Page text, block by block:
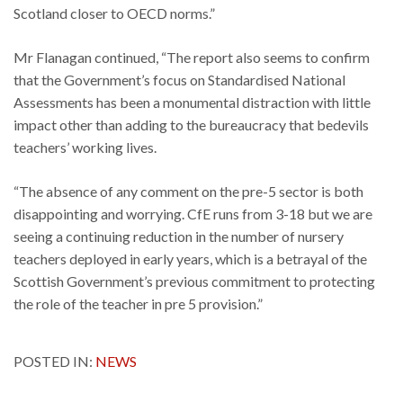
Scotland closer to OECD norms.”
Mr Flanagan continued, “The report also seems to confirm
that the Government’s focus on Standardised National
Assessments has been a monumental distraction with little
impact other than adding to the bureaucracy that bedevils
teachers’ working lives.
“The absence of any comment on the pre-5 sector is both
disappointing and worrying. CfE runs from 3-18 but we are
seeing a continuing reduction in the number of nursery
teachers deployed in early years, which is a betrayal of the
Scottish Government’s previous commitment to protecting
the role of the teacher in pre 5 provision.”
POSTED IN: NEWS